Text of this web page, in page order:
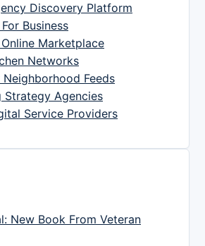
Discovery Platform
Business
Marketplace
Networks
Feeds
Strategy Agencies
Service Providers
New Book From Veteran